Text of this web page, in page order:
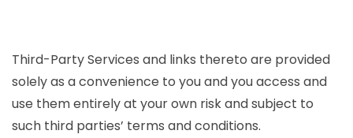
Third-Party Services and links thereto are provided
solely as a convenience to you and you access and
use them entirely at your own risk and subject to
such third parties’ terms and conditions.